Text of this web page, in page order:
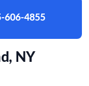
606-4855
NY